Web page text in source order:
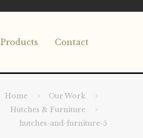
Products Contact
Home
Our Work
Hutches & Furniture
hutches-and-furniture-5